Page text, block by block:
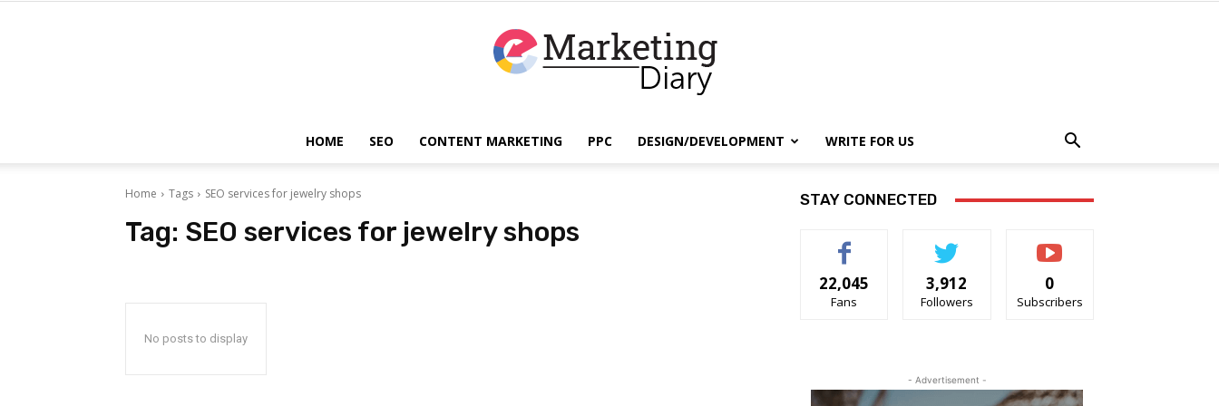
HOME SEO CONTENT MARKETING PPC DESIGN/DEVELOPMENT WRITE FOR US
Home Tags SEO services for jewelry shops
Tag: SEO services for jewelry shops
No posts to display
STAY CONNECTED
22,045
Fans
3,912
Followers
0
Subscribers
- Advertisement -